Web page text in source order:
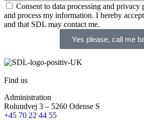
Consent to data processing and
and process my information. I hereby
and that SDL may contact me.
Yes please, call me
Find us
Administration
Rolundvej 3 – 5260 Odense S
+45 70 22 44 55